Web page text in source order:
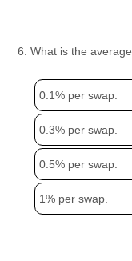
6. What is the
0.1% per swap.
0.3% per swap.
0.5% per swap.
1% per swap.